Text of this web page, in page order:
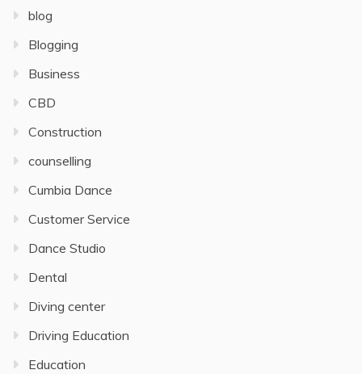
blog
Blogging
Business
CBD
Construction
counselling
Cumbia Dance
Customer Service
Dance Studio
Dental
Diving center
Driving Education
Education